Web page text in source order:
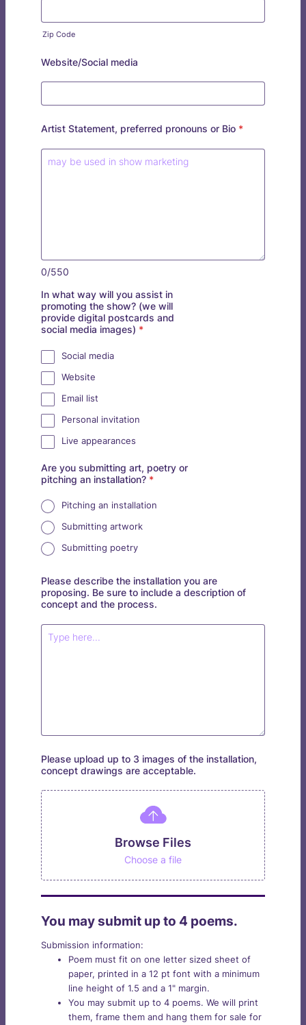
Zip Code
Website/Social media
Artist Statement, preferred pronouns or Bio *
0/550
In what way will you assist in
promoting the show? (we will
provide digital postcards and
social media images) *
Social media
Website
Email list
Personal invitation
Live appearances
Are you submitting art, poetry or
pitching an installation? *
Pitching an installation
Submitting artwork
Submitting poetry
Please describe the installation you are
proposing. Be sure to include a description of
concept and the process.
Please upload up to 3 images of the installation,
concept drawings are acceptable.
Browse Files
Choose a file
You may submit up to 4 poems.
Submission information:
Poem must fit on one letter sized sheet of
paper, printed in a 12 pt font with a minimum
line height of 1.5 and a 1" margin.
You may submit up to 4 poems. We will print
them, frame them and hang them for sale for